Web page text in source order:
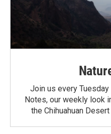
Join us every
Notes, our weekly look
the Chihuahuan